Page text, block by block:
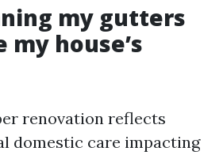
my gutters
house’s
renovation reflects
domestic care impacting